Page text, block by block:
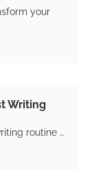
your
Writing
routine …